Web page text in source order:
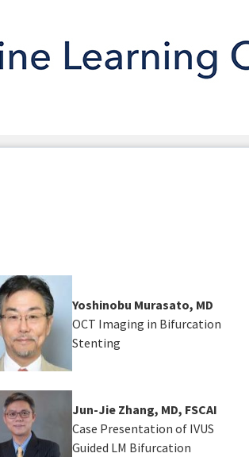
Yoshinobu Murasato, MD
OCT Imaging in Bifurcation
Stenting
Jun-Jie Zhang, MD, FSCAI
Case Presentation of IVUS
Guided LM Bifurcation